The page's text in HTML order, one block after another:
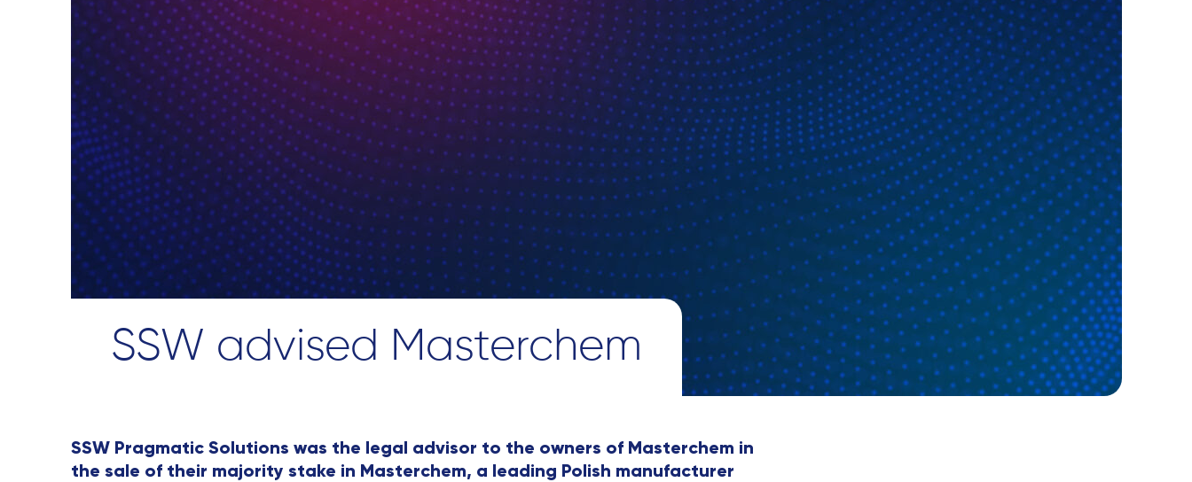
SSW advised Masterchem
SSW Pragmatic Solutions was the legal advisor to the owners of Masterchem in
the sale of their majority stake in Masterchem, a leading Polish manufacturer